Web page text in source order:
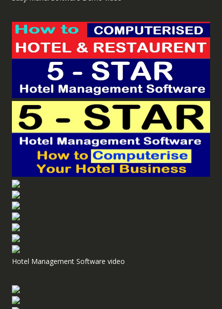
Hotel Management Software video